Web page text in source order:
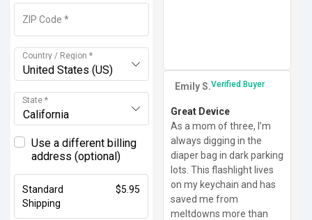
ZIP Code *
Country / Region *
United States (US)
State *
California
Use a different billing
address (optional)
Standard
Shipping
$5.95
Emily S.Verified Buyer
Great Device
As a mom of three, I’m
always digging in the
diaper bag in dark parking
lots. This flashlight lives
on my keychain and has
saved me from
meltdowns more than